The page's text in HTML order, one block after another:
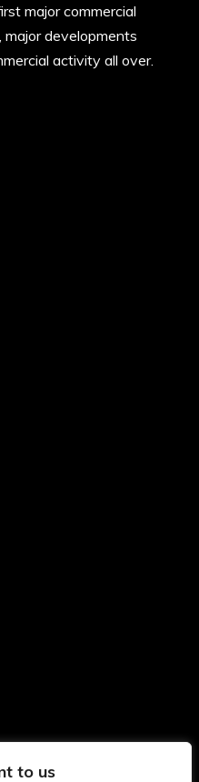
to us
major commercial
major developments
activity all over.